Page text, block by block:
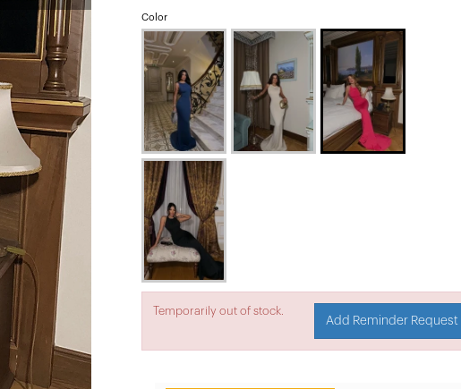
Color
Temporarily out of stock.
Add Reminder Request